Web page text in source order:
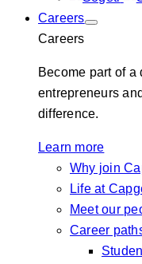
Careers
Careers
Become part of
entrepreneurs
difference.
Learn more
Why join
Life at
Meet our
Career